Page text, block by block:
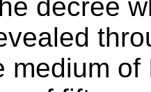
decree
medium of